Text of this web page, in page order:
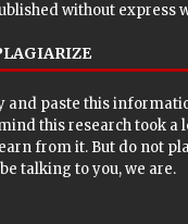
without express
and paste this
this research took a
from it. But do not
talking to you, we are.